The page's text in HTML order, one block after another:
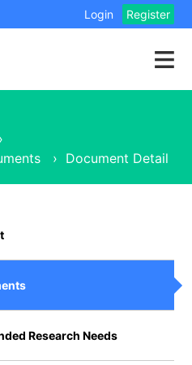
Login Register
›
› Document Detail
Research Needs